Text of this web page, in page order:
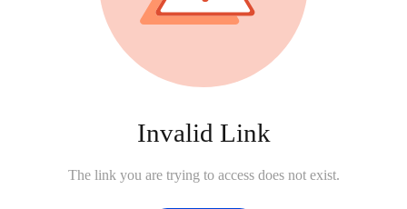
Invalid Link
The link you are trying to access does not exist.